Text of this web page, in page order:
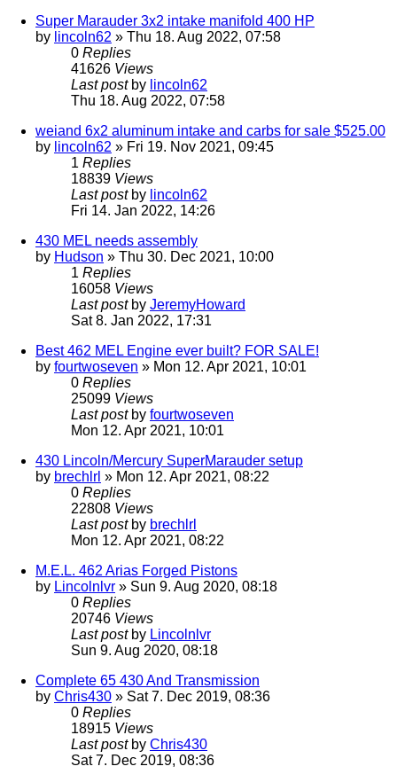
Super Marauder 3x2 intake manifold 400 HP
by lincoln62 » Thu 18. Aug 2022, 07:58
0 Replies
41626 Views
Last post by lincoln62
Thu 18. Aug 2022, 07:58
weiand 6x2 aluminum intake and carbs for sale $525.00
by lincoln62 » Fri 19. Nov 2021, 09:45
1 Replies
18839 Views
Last post by lincoln62
Fri 14. Jan 2022, 14:26
430 MEL needs assembly
by Hudson » Thu 30. Dec 2021, 10:00
1 Replies
16058 Views
Last post by JeremyHoward
Sat 8. Jan 2022, 17:31
Best 462 MEL Engine ever built? FOR SALE!
by fourtwoseven » Mon 12. Apr 2021, 10:01
0 Replies
25099 Views
Last post by fourtwoseven
Mon 12. Apr 2021, 10:01
430 Lincoln/Mercury SuperMarauder setup
by brechlrl » Mon 12. Apr 2021, 08:22
0 Replies
22808 Views
Last post by brechlrl
Mon 12. Apr 2021, 08:22
M.E.L. 462 Arias Forged Pistons
by Lincolnlvr » Sun 9. Aug 2020, 08:18
0 Replies
20746 Views
Last post by Lincolnlvr
Sun 9. Aug 2020, 08:18
Complete 65 430 And Transmission
by Chris430 » Sat 7. Dec 2019, 08:36
0 Replies
18915 Views
Last post by Chris430
Sat 7. Dec 2019, 08:36